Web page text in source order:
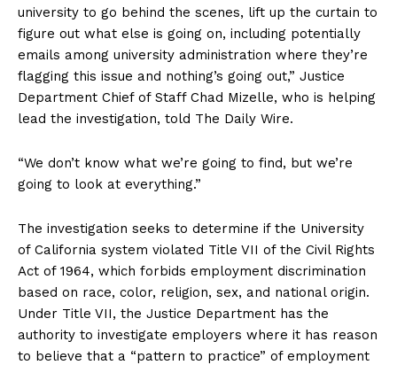
university to go behind the scenes, lift up the curtain to
figure out what else is going on, including potentially
emails among university administration where they’re
flagging this issue and nothing’s going out,” Justice
Department Chief of Staff Chad Mizelle, who is helping
lead the investigation, told The Daily Wire.
“We don’t know what we’re going to find, but we’re
going to look at everything.”
The investigation seeks to determine if the University
of California system violated Title VII of the Civil Rights
Act of 1964, which forbids employment discrimination
based on race, color, religion, sex, and national origin.
Under Title VII, the Justice Department has the
authority to investigate employers where it has reason
to believe that a “pattern to practice” of employment